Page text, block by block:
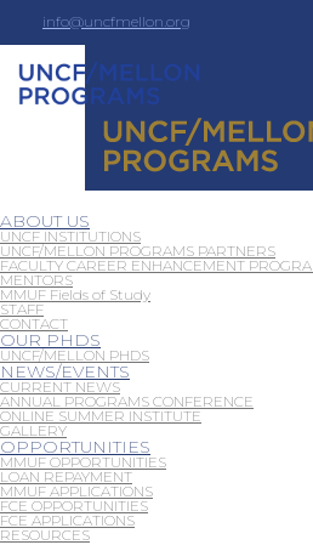
info@uncfmellon.org
(404) 270-5685
ABOUT US
UNCF INSTITUTIONS
UNCF/MELLON PROGRAMS PARTNERS
FACULTY CAREER ENHANCEMENT
MENTORS
MMUF Fields of Study
STAFF
CONTACT
OUR PHDS
UNCF/MELLON PHDS
NEWS/EVENTS
CURRENT NEWS
ANNUAL PROGRAMS CONFERENCE
ONLINE SUMMER INSTITUTE
GALLERY
OPPORTUNITIES
MMUF OPPORTUNITIES
LOAN REPAYMENT
MMUF APPLICATIONS
FCE OPPORTUNITIES
FCE APPLICATIONS
RESOURCES